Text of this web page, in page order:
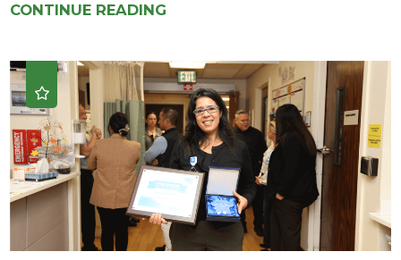
CONTINUE READING